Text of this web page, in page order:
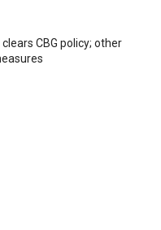
CBG policy; other